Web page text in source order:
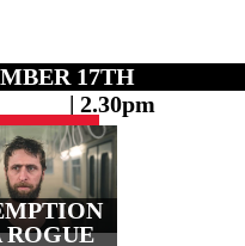
17TH
| 2.30pm
ROGUE